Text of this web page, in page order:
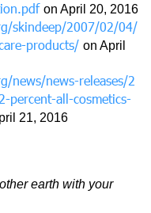
on April 20, 2016
skindeep/2007/02/04/
products/ on April
news/news-releases/2
percent-all-cosmetics-
21, 2016
earth with your